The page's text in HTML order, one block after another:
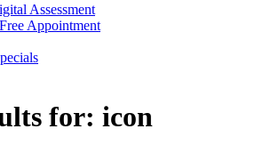
Assessment
Appointment
for: icon